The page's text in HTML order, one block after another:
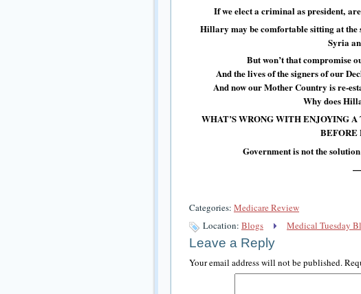
If we elect a criminal as president,
Hillary may be comfortable sitting at the
Syria
But won’t that compromise
And the lives of the signers of our
And now our Mother Country is re-
Why does
WHAT’S WRONG WITH ENJOYING
BEFORE
Government is not the
—
Categories: Medicare Review
Location: Blogs Medical Tuesday
Leave a Reply
Your email address will not be published.